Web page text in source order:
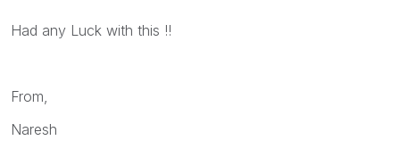
Had any Luck with this !!
From,
Naresh